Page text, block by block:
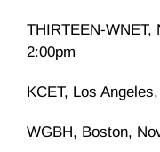
THIRTEEN-WNET,
2:00pm
KCET, Los
WGBH, Boston,